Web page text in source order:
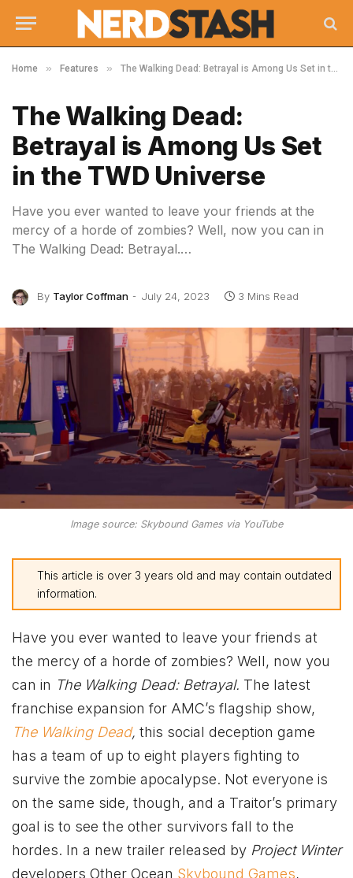
Home » Features » The Walking Dead: Betrayal is Among Us Set in the TWD Universe
The Walking Dead:
Betrayal is Among Us Set
in the TWD Universe
Have you ever wanted to leave your friends at the
mercy of a horde of zombies? Well, now you can in
The Walking Dead: Betrayal.…
By Taylor Coffman July 24, 2023 3 Mins Read
Image source: Skybound Games via YouTube
This article is over 3 years old and may contain outdated
information.
Have you ever wanted to leave your friends at
the mercy of a horde of zombies? Well, now you
can in The Walking Dead: Betrayal. The latest
franchise expansion for AMC’s flagship show,
The Walking Dead, this social deception game
has a team of up to eight players fighting to
survive the zombie apocalypse. Not everyone is
on the same side, though, and a Traitor’s primary
goal is to see the other survivors fall to the
hordes. In a new trailer released by Project Winter
developers Other Ocean Skybound Games,